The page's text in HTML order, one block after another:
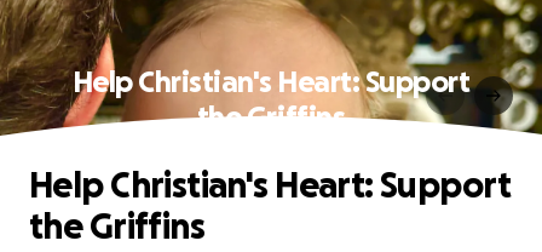
Help Christian's Heart: Support
the Griffins
Help Christian's Heart: Support
the Griffins